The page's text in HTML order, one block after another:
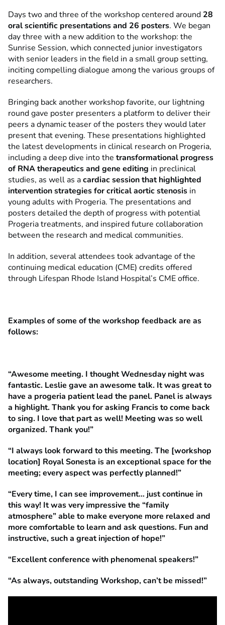
Days two and three of the workshop centered around 28
oral scientific presentations and 26 posters. We began
day three with a new addition to the workshop: the
Sunrise Session, which connected junior investigators
with senior leaders in the field in a small group setting,
inciting compelling dialogue among the various groups of
researchers.
Bringing back another workshop favorite, our lightning
round gave poster presenters a platform to deliver their
peers a dynamic teaser of the posters they would later
present that evening. These presentations highlighted
the latest developments in clinical research on Progeria,
including a deep dive into the transformational progress
of RNA therapeutics and gene editing in preclinical
studies, as well as acardiac session that highlighted
intervention strategies for critical aortic stenosis in
young adults with Progeria. The presentations and
posters detailed the depth of progress with potential
Progeria treatments, and inspired future collaboration
between the research and medical communities.
In addition, several attendees took advantage of the
continuing medical education (CME) credits offered
through Lifespan Rhode Island Hospital’s CME office.
Examples of some of the workshop feedback are as
follows:
“Awesome meeting. I thought Wednesday night was
fantastic. Leslie gave an awesome talk. It was great to
have a progeria patient lead the panel. Panel is always
a highlight. Thank you for asking Francis to come back
to sing. I love that part as well! Meeting was so well
organized. Thank you!”
“I always look forward to this meeting. The [workshop
location] Royal Sonesta is an exceptional space for the
meeting; every aspect was perfectly planned!”
“Every time, I can see improvement… just continue in
this way! It was very impressive the “family
atmosphere” able to make everyone more relaxed and
more comfortable to learn and ask questions. Fun and
instructive, such a great injection of hope!”
“Excellent conference with phenomenal speakers!”
“As always, outstanding Workshop, can’t be missed!”